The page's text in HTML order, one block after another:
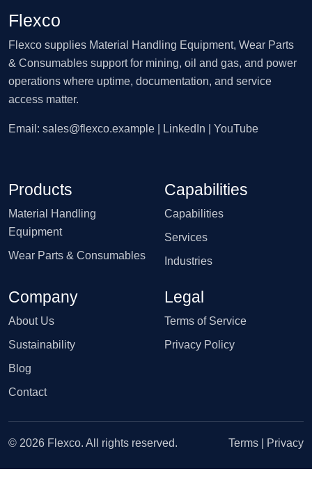
Flexco
Flexco supplies Material Handling Equipment, Wear Parts
& Consumables support for mining, oil and gas, and power
operations where uptime, documentation, and service
access matter.
Email: sales@flexco.example | LinkedIn | YouTube
Products
Material Handling
Equipment
Wear Parts & Consumables
Capabilities
Capabilities
Services
Industries
Company
About Us
Sustainability
Blog
Contact
Legal
Terms of Service
Privacy Policy
© 2026 Flexco. All rights reserved. Terms Privacy